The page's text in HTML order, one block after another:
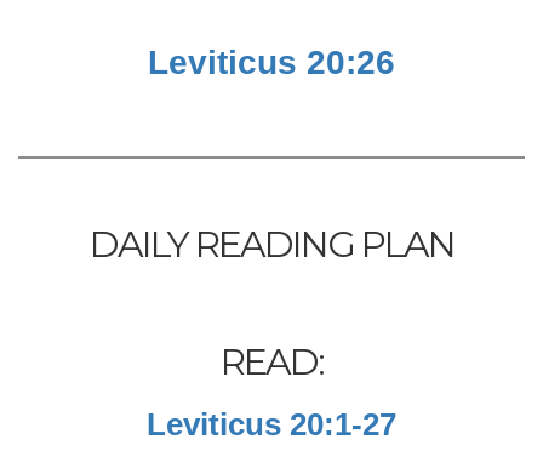
Leviticus 20:26
DAILY READING PLAN
READ:
Leviticus 20:1-27